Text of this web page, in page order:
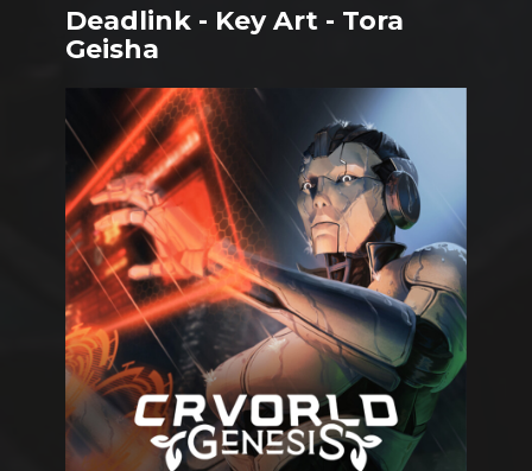
Deadlink - Key Art - Tora
Geisha